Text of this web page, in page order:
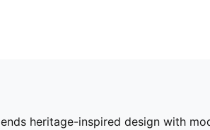
heritage-inspired design with